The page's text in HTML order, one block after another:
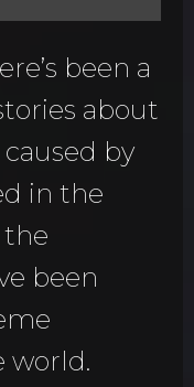
been a
about
by
in the
the
been
world.